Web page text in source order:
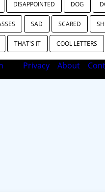
DISAPPOINTED DOG
SAD SCARED
THAT'S IT COOL LETTERS
Privacy About